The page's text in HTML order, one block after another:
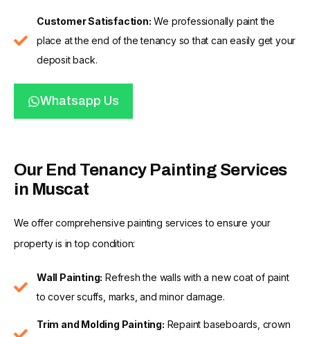
Customer Satisfaction: We professionally paint the
place at the end of the tenancy so that can easily get your
deposit back.
Whatsapp Us
Our End Tenancy Painting Services
in Muscat
We offer comprehensive painting services to ensure your
property is in top condition:
Wall Painting: Refresh the walls with a new coat of paint
to cover scuffs, marks, and minor damage.
Trim and Molding Painting: Repaint baseboards, crown